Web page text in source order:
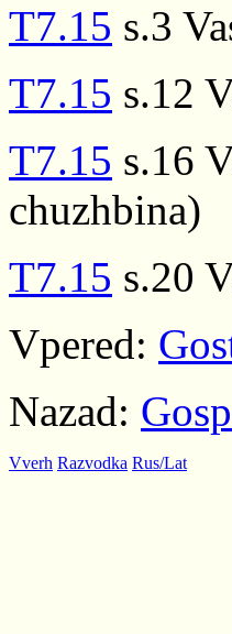
T7.15 s.3
T7.15 s.12
T7.15 s.16
chuzhbina)
T7.15 s.20
Vpered:
Nazad:
Vverh Razvodka Rus/Lat